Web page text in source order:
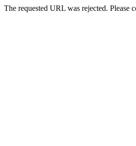
The requested URL was rejected. Please